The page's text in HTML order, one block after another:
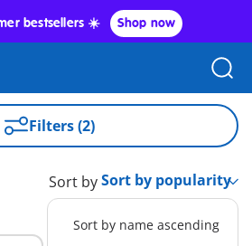
bestsellers ☀️ Shop now
Filters (2)
Sort by
Sort by name ascending